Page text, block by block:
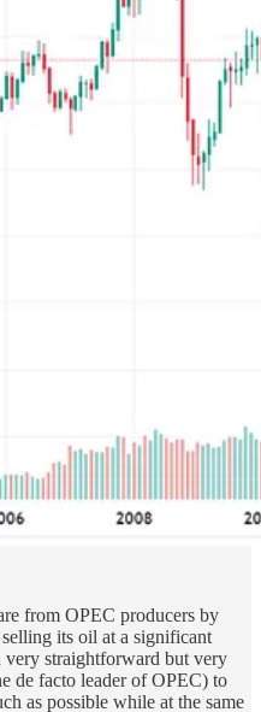
from OPEC producers by
its oil at a significant
very straightforward but very
de facto leader of OPEC) to
as possible while at the same